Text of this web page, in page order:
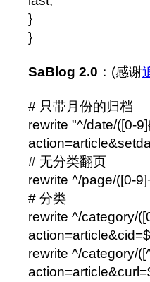
}
}
SaBlog 2.0 ：(感谢
# 只带月份的归档
rewrite "^/date/([0-
# 无分类翻页
rewrite ^/page/([0-
# 分类
rewrite ^/category/
rewrite ^/category/